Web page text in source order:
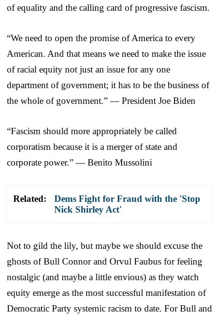
of equality and the calling card of progressive fascism.
“We need to open the promise of America to every
American. And that means we need to make the issue
of racial equity not just an issue for any one
department of government; it has to be the business of
the whole of government.” — President Joe Biden
“Fascism should more appropriately be called
corporatism because it is a merger of state and
corporate power.” — Benito Mussolini
Related:
Dems Fight for Fraud with the 'Stop
Nick Shirley Act'
Not to gild the lily, but maybe we should excuse the
ghosts of Bull Connor and Orvul Faubus for feeling
nostalgic (and maybe a little envious) as they watch
equity emerge as the most successful manifestation of
Democratic Party systemic racism to date. For Bull and